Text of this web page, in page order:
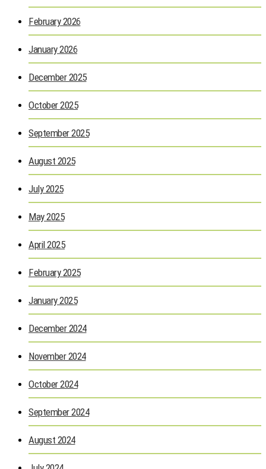
February 2026
January 2026
December 2025
October 2025
September 2025
August 2025
July 2025
May 2025
April 2025
February 2025
January 2025
December 2024
November 2024
October 2024
September 2024
August 2024